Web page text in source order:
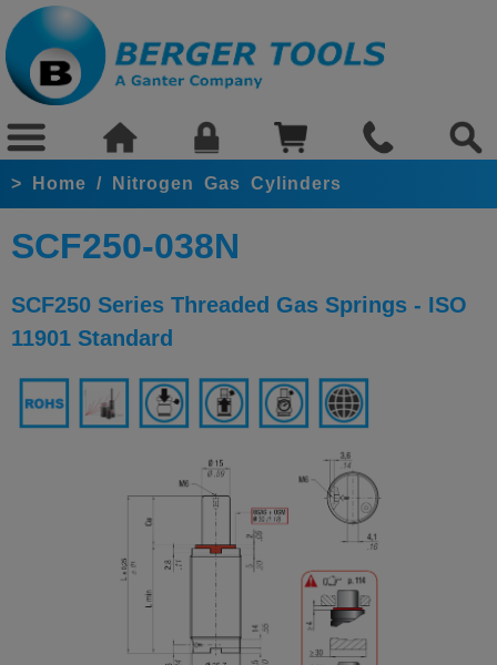
> Home / Nitrogen Gas Cylinders
SCF250-038N
SCF250 Series Threaded Gas Springs - ISO
11901 Standard